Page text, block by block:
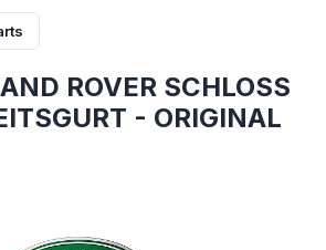
ROVER SCHLOSS
- ORIGINAL